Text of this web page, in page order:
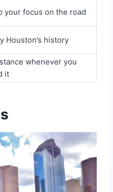
your focus on the road
Houston’s history
whenever you
it